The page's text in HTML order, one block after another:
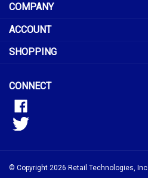
to
sign
for
COMPANY
ACCOUNT
SHOPPING
CONNECT
© Copyright 2026 Retail Technologies, Inc..